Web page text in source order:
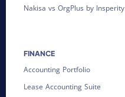
Nakisa vs OrgPlus by Insperity
FINANCE
Accounting Portfolio
Lease Accounting Suite